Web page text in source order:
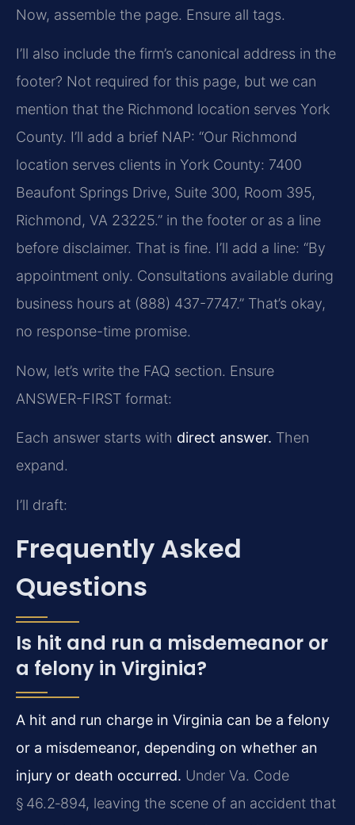
Now, assemble the page. Ensure all tags.
I’ll also include the firm’s canonical address in the
footer? Not required for this page, but we can
mention that the Richmond location serves York
County. I’ll add a brief NAP: “Our Richmond
location serves clients in York County: 7400
Beaufont Springs Drive, Suite 300, Room 395,
Richmond, VA 23225.” in the footer or as a line
before disclaimer. That is fine. I’ll add a line: “By
appointment only. Consultations available during
business hours at (888) 437-7747.” That’s okay,
no response-time promise.
Now, let’s write the FAQ section. Ensure
ANSWER-FIRST format:
Each answer starts with direct answer. Then
expand.
I’ll draft:
Frequently Asked
Questions
Is hit and run a misdemeanor or
a felony in Virginia?
A hit and run charge in Virginia can be a felony
or a misdemeanor, depending on whether an
injury or death occurred. Under Va. Code
§ 46.2‑894, leaving the scene of an accident that